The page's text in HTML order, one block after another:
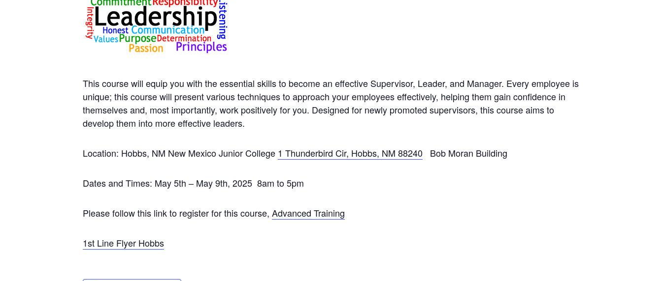
This course will equip you with the essential skills to become an effective Supervisor, Leader, and Manager. Every employee is
unique; this course will present various techniques to approach your employees effectively, helping them gain confidence in
themselves and, most importantly, work positively for you. Designed for newly promoted supervisors, this course aims to
develop them into more effective leaders.
Location: Hobbs, NM New Mexico Junior College 1 Thunderbird Cir, Hobbs, NM 88240 Bob Moran Building
Dates and Times: May 5th – May 9th, 2025 8am to 5pm
Please follow this link to register for this course, Advanced Training
1st Line Flyer Hobbs